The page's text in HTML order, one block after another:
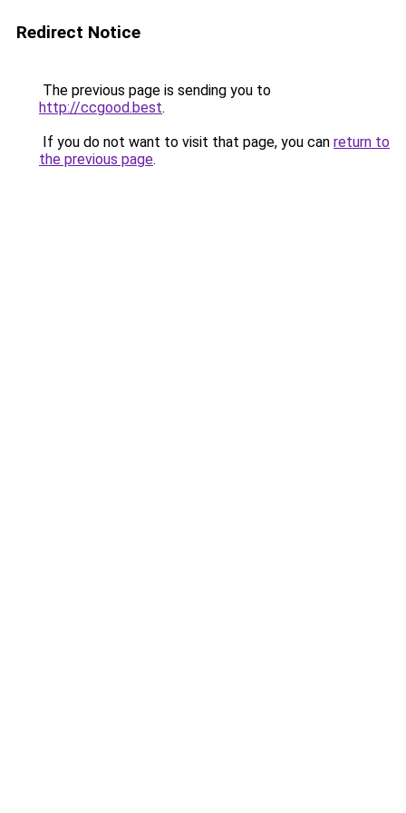
Redirect Notice
The previous page is sending you to
http://ccgood.best.
If you do not want to visit that page, you can return to
the previous page.